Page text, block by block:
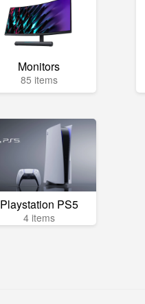
Monitors
85 items
Playstation PS5
4 items